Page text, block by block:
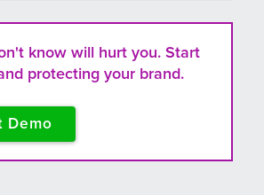
know will hurt you. Start
protecting your brand.
Demo